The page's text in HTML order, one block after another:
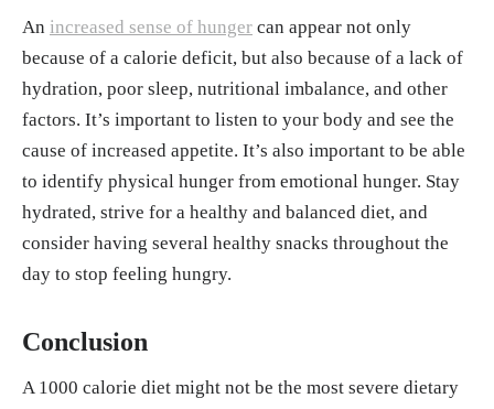
An increased sense of hunger can appear not only
because of a calorie deficit, but also because of a lack of
hydration, poor sleep, nutritional imbalance, and other
factors. It’s important to listen to your body and see the
cause of increased appetite. It’s also important to be able
to identify physical hunger from emotional hunger. Stay
hydrated, strive for a healthy and balanced diet, and
consider having several healthy snacks throughout the
day to stop feeling hungry.
Conclusion
A 1000 calorie diet might not be the most severe dietary